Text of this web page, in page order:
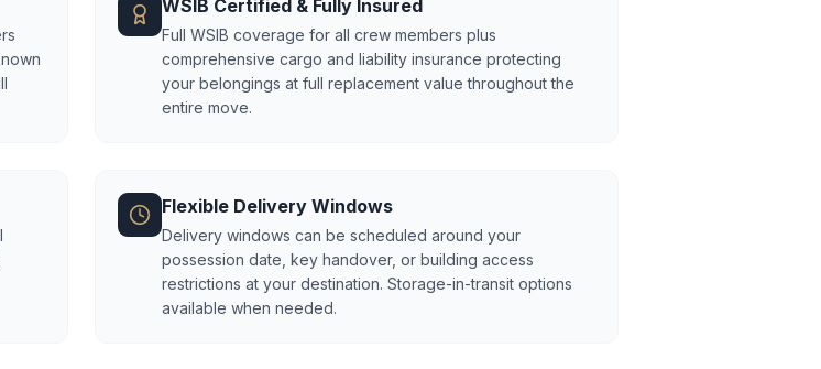
WSIB Certified & Fully Insured
Full WSIB coverage for all crew members plus
comprehensive cargo and liability insurance protecting
your belongings at full replacement value throughout the
entire move.
Flexible Delivery Windows
Delivery windows can be scheduled around your
possession date, key handover, or building access
restrictions at your destination. Storage-in-transit options
available when needed.